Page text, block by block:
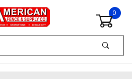
0